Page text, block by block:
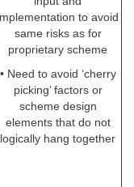
to avoid
same risks as for
proprietary scheme
• Need to avoid ‘cherry
picking’ factors or
scheme design
elements that do not
logically hang together